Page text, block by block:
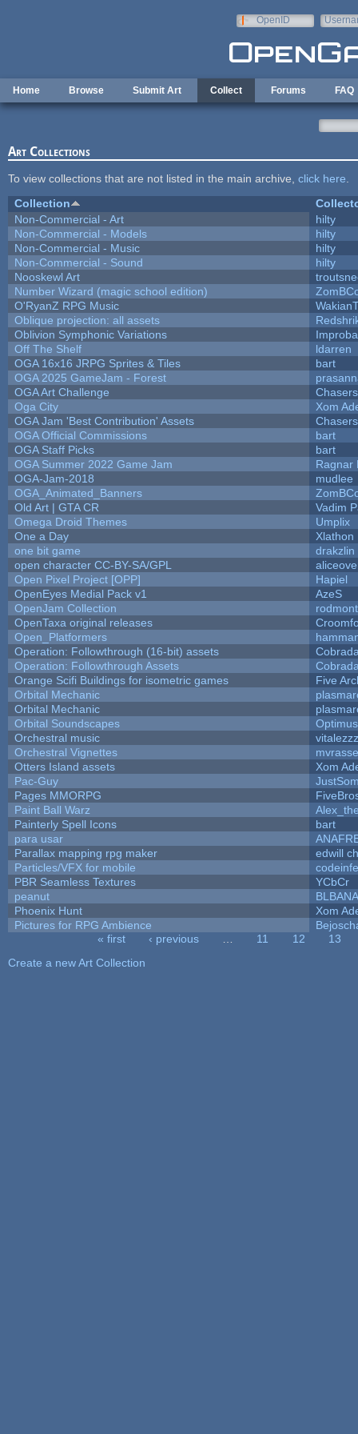
OpenID
Home Browse Submit Art Collect Forums FAQ
Art Collections
To view collections that are not listed in the main archive, click here
Collection
Non-Commercial - Art
hilty
Non-Commercial - Models
hilty
Non-Commercial - Music
hilty
Non-Commercial - Sound
hilty
Nooskewl Art
Number Wizard (magic school edition)
O'RyanZ RPG Music
Oblique projection: all assets
Oblivion Symphonic Variations
Off The Shelf
ldarren
OGA 16x16 JRPG Sprites & Tiles
bart
OGA 2025 GameJam - Forest
OGA Art Challenge
Oga City
Xom
OGA Jam 'Best Contribution' Assets
OGA Official Commissions
bart
OGA Staff Picks
bart
OGA Summer 2022 Game Jam
Ragnar
OGA-Jam-2018
mudlee
OGA_Animated_Banners
Old Art | GTA CR
Vadim
Omega Droid Themes
Umplix
One a Day
Xlathon
one bit game
drakzlin
open character CC-BY-SA/GPL
Open Pixel Project [OPP]
Hapiel
OpenEyes Medial Pack v1
AzeS
OpenJam Collection
OpenTaxa original releases
Open_Platformers
Operation: Followthrough (16-bit) assets
Operation: Followthrough Assets
Orange Scifi Buildings for isometric games
Five
Orbital Mechanic
Orbital Mechanic
Orbital Soundscapes
Orchestral music
vitalezzz
Orchestral Vignettes
Otters Island assets
Xom
Pac-Guy
Pages MMORPG
Paint Ball Warz
Painterly Spell Icons
bart
para usar
Parallax mapping rpg maker
edwill
Particles/VFX for mobile
PBR Seamless Textures
YCbCr
peanut
Phoenix Hunt
Xom
Pictures for RPG Ambience
« first ‹ previous 11 12
13
Create a new Art Collection